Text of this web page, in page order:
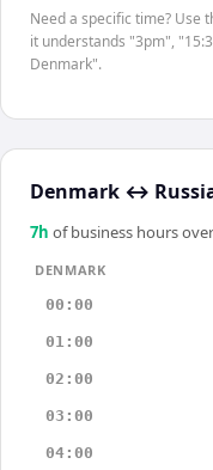
Need a specific time?
it understands "3pm",
Denmark".
Denmark ↔
7h of business hours
DENMARK
00:00
01:00
02:00
03:00
04:00